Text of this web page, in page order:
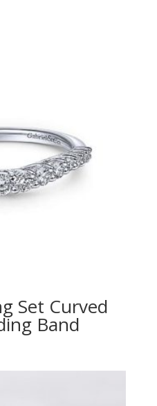
Set Curved
Band